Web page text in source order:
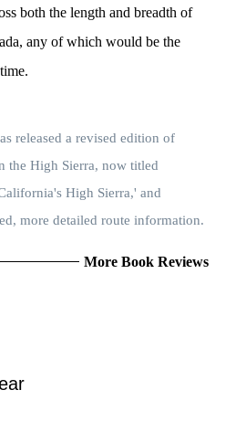
both the length and breadth of
any of which would be the
released a revised edition of
the High Sierra, now titled
High Sierra,' and
more detailed route information.
More Book Reviews